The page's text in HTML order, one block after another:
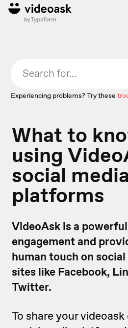
Experiencing problems? Try these
What to
using
social media
platforms
VideoAsk is a
engagement and
human touch on
sites like Facebook,
Twitter.
To share your